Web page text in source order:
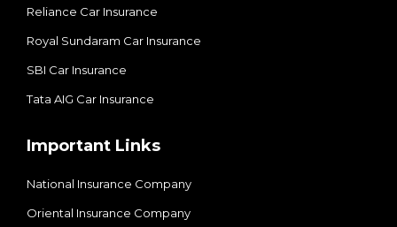
Reliance Car Insurance
Royal Sundaram Car Insurance
SBI Car Insurance
Tata AIG Car Insurance
Important Links
National Insurance Company
Oriental Insurance Company